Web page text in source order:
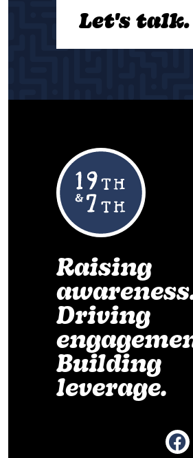
Let's talk.
Raising
Driving
Building
leverage.